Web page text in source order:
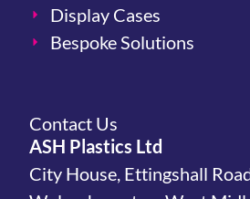
Display Cases
Bespoke Solutions
Contact Us
ASH Plastics Ltd
City House, Ettingshall